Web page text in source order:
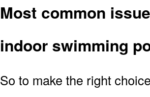
Most common
indoor swimming
So to make the right